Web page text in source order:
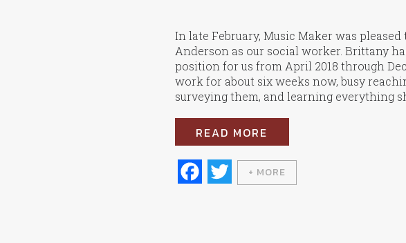
In late February, Music Maker was
Anderson as our social worker. Brittany
position for us from April 2018 through
work for about six weeks now, busy
surveying them, and learning everything
READ MORE
Fa
wi
+ MORE